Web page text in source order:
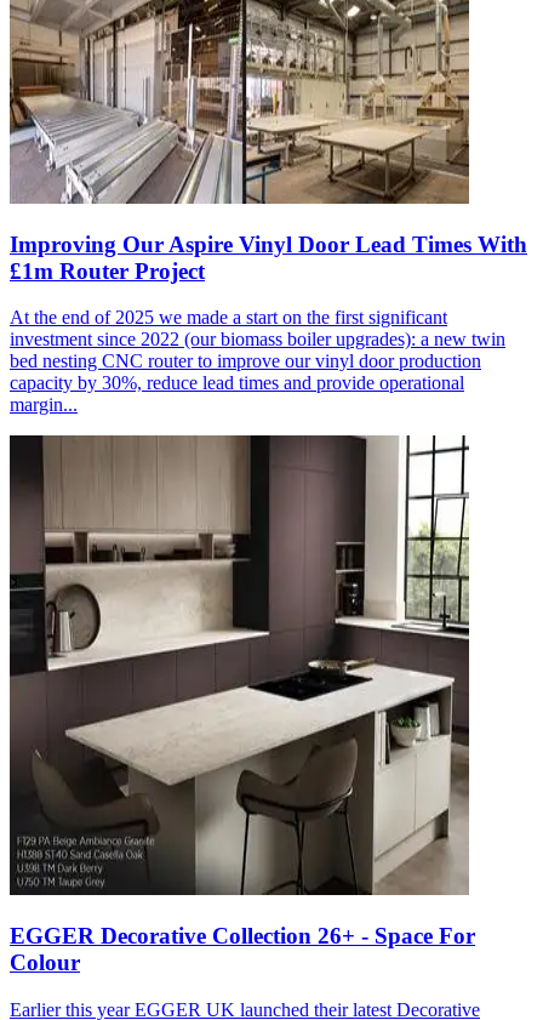
Improving Our Aspire Vinyl Door Lead Times With
£1m Router Project
At the end of 2025 we made a start on the first significant
investment since 2022 (our biomass boiler upgrades): a new twin
bed nesting CNC router to improve our vinyl door production
capacity by 30%, reduce lead times and provide operational
margin...
EGGER Decorative Collection 26+ - Space For
Colour
Earlier this year EGGER UK launched their latest Decorative